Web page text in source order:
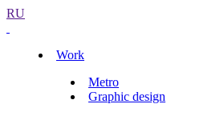
RU
Work
Metro
Graphic design